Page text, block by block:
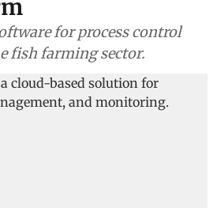
for process control
fish farming sector.